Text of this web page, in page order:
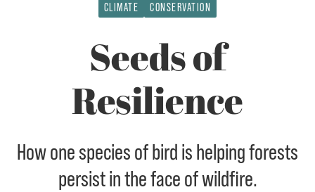
CLIMATE CONSERVATION
Seeds of
Resilience
How one species of bird is helping forests
persist in the face of wildfire.